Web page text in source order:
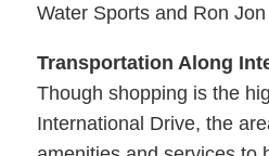
Water Sports and Ron
Transportation Along
Though shopping is the
International Drive, the